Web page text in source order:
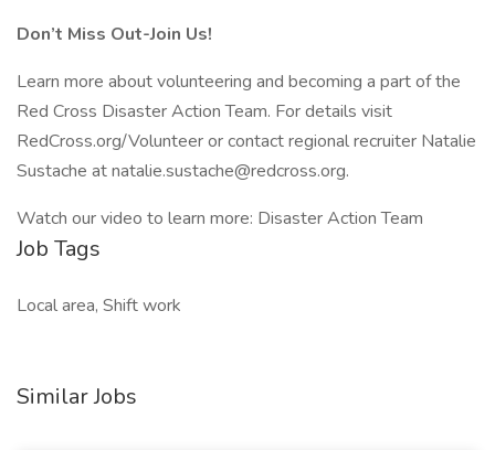
Don’t Miss Out-Join Us!
Learn more about volunteering and becoming a part of the
Red Cross Disaster Action Team. For details visit
RedCross.org/Volunteer or contact regional recruiter Natalie
Sustache at natalie.sustache@redcross.org.
Watch our video to learn more: Disaster Action Team
Job Tags
Local area, Shift work
Similar Jobs